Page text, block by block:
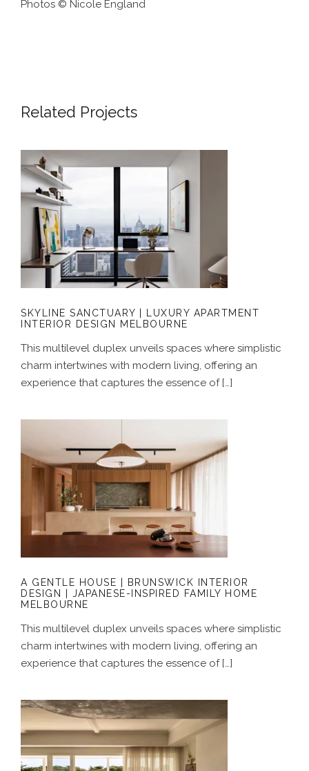
Photos © Nicole England
Related Projects
SKYLINE SANCTUARY | LUXURY
APARTMENT INTERIOR DESIGN
MELBOURNE
SKYLINE SANCTUARY | LUXURY APARTMENT
INTERIOR DESIGN MELBOURNE
This multilevel duplex unveils spaces where simplistic
charm intertwines with modern living, offering an
experience that captures the essence of […]
A GENTLE HOUSE | BRUNSWICK
INTERIOR DESIGN | JAPANESE-
INSPIRED FAMILY HOME MELBOURNE
A GENTLE HOUSE | BRUNSWICK INTERIOR
DESIGN | JAPANESE-INSPIRED FAMILY HOME
MELBOURNE
This multilevel duplex unveils spaces where simplistic
charm intertwines with modern living, offering an
experience that captures the essence of […]